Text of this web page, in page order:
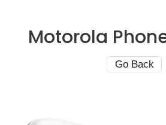
Motorola
Go Back